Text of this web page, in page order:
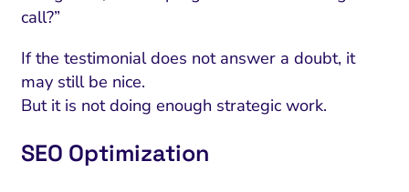
call?”
If the testimonial does not answer a doubt, it
may still be nice.
But it is not doing enough strategic work.
SEO Optimization